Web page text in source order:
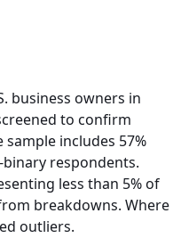
business owners in
to confirm
includes 57%
binary respondents.
less than 5% of
breakdowns. Where
outliers.